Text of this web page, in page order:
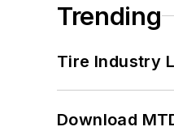
Trending
Tire Industry
Download